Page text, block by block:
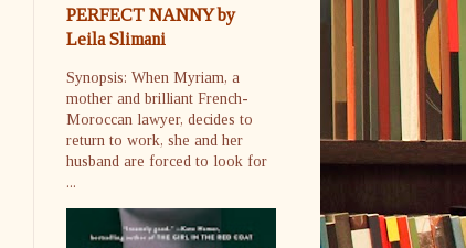
PERFECT NANNY by
Leila Slimani
Synopsis: When Myriam, a
mother and brilliant French-
Moroccan lawyer, decides to
return to work, she and her
husband are forced to look for
...